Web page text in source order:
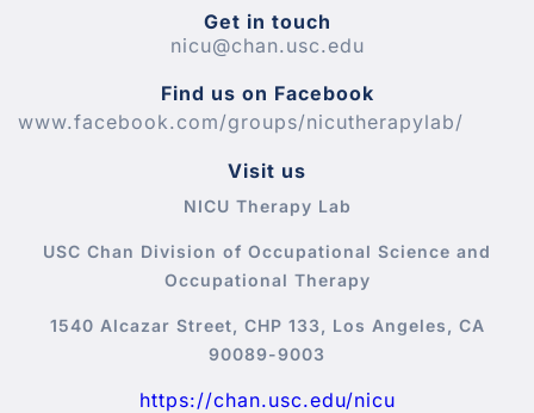
Get in touch
nicu@chan.usc.edu
Find us on Facebook
www.facebook.com/groups/nicutherapylab/
Visit us
NICU Therapy Lab
USC Chan Division of Occupational Science and
Occupational Therapy
1540 Alcazar Street, CHP 133, Los Angeles, CA
90089-9003
https://chan.usc.edu/nicu